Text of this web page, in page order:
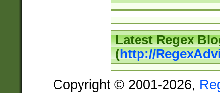
Latest Regex
(http://
Copyright © 2001-2026,